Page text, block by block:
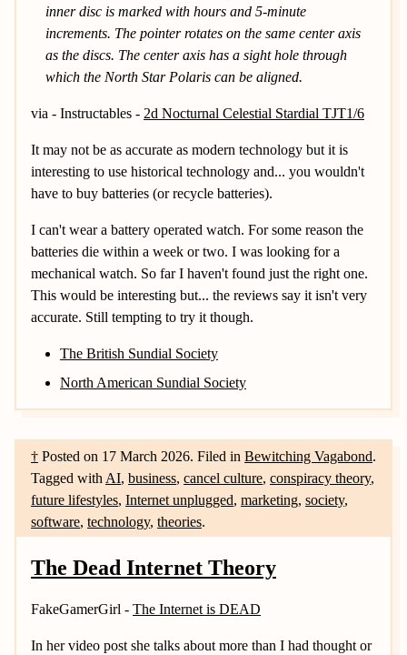
inner disc is marked with hours and 5-minute
increments. The pointer rotates on the same center axis
as the discs. The center axis has a sight hole through
which the North Star Polaris can be aligned.
via - Instructables - 2d Nocturnal Celestial Stardial TJT1/6
It may not be as accurate as modern technology but it is
interesting to use historical technology and... you wouldn't
have to buy batteries (or recycle batteries).
I can't wear a battery operated watch. For some reason the
batteries die within a week or two. I was looking for a
mechanical watch. So far I haven't found just the right one.
This would be interesting but... the reviews say it isn't very
accurate. Still tempting to try it though.
The British Sundial Society
North American Sundial Society
† Posted on 17 March 2026. Filed in Bewitching Vagabond.
Tagged with AI, business, cancel culture, conspiracy theory,
future lifestyles, Internet unplugged, marketing, society,
software, technology, theories.
The Dead Internet Theory
FakeGamerGirl - The Internet is DEAD
In her video post she talks about more than I had thought or